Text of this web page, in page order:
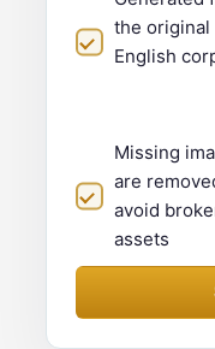
the original
English
Missing
are
avoid
assets